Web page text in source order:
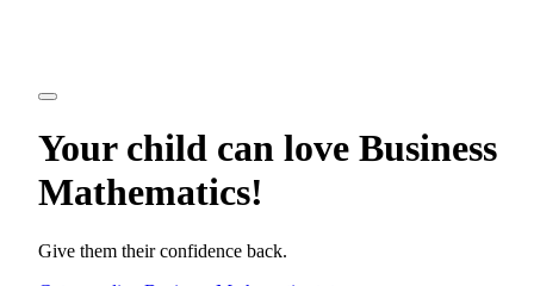
Your child can love Business
Mathematics!
Give them their confidence back.